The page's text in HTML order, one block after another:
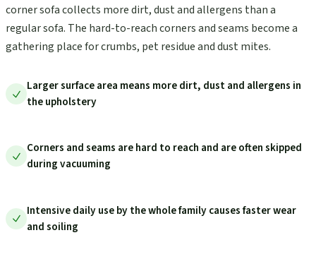
corner sofa collects more dirt, dust and allergens than a
regular sofa. The hard-to-reach corners and seams become a
gathering place for crumbs, pet residue and dust mites.
Larger surface area means more dirt, dust and allergens in
the upholstery
Corners and seams are hard to reach and are often skipped
during vacuuming
Intensive daily use by the whole family causes faster wear
and soiling